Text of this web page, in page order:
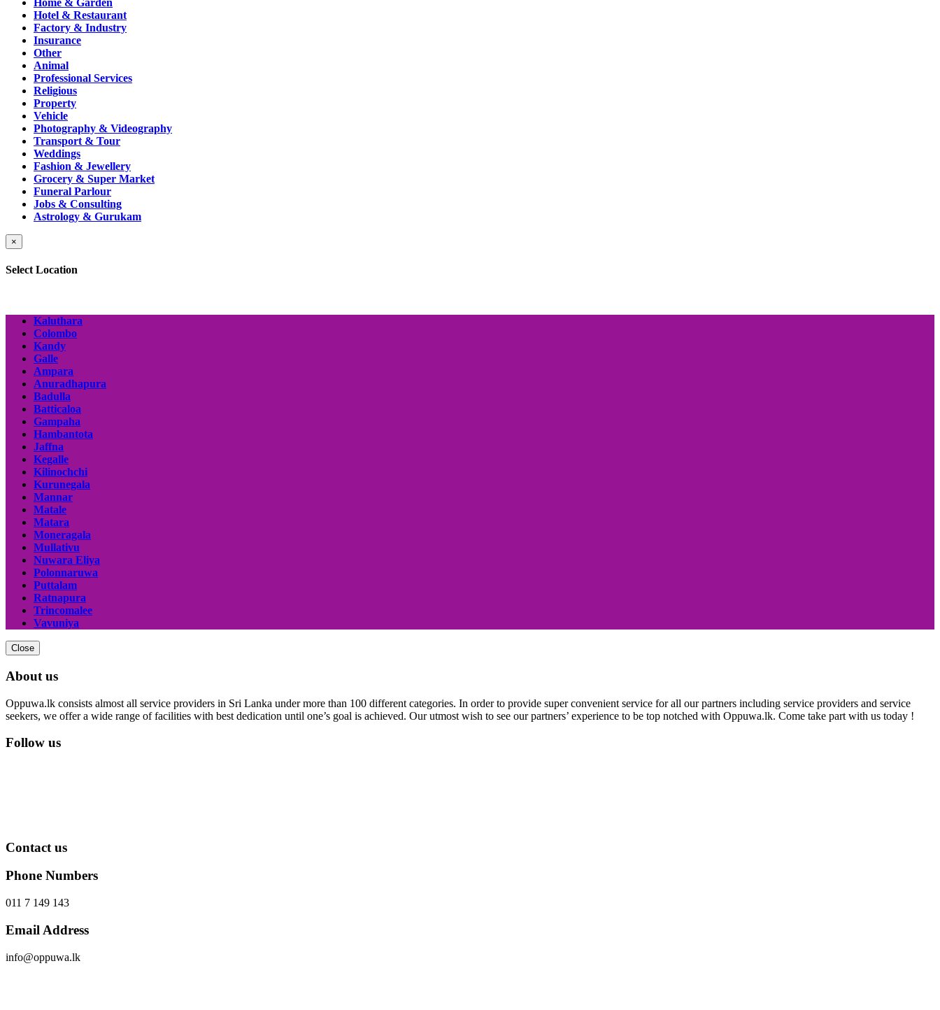
Hotel & Restaurant
Factory & Industry
Insurance
Other
Animal
Professional Services
Religious
Property
Vehicle
Photography & Videography
Transport & Tour
Weddings
Fashion & Jewellery
Grocery & Super Market
Funeral Parlour
Jobs & Consulting
Astrology & Gurukam
×
Select Location
Kaluthara
Colombo
Kandy
Galle
Ampara
Anuradhapura
Badulla
Batticaloa
Gampaha
Hambantota
Jaffna
Kegalle
Kilinochchi
Kurunegala
Mannar
Matale
Matara
Moneragala
Mullativu
Nuwara Eliya
Polonnaruwa
Puttalam
Ratnapura
Trincomalee
Vavuniya
Close
About us
Oppuwa.lk consists almost all service providers in Sri Lanka under more than 100 different categories. In order to provide super convenient service for all our partners including service providers and service
seekers, we offer a wide range of facilities with best dedication until one’s goal is achieved. Our utmost wish to see our partners’ experience to be top notched with Oppuwa.lk. Come take part with us today !
Follow us
Contact us
Phone Numbers
011 7 149 143
Email Address
info@oppuwa.lk